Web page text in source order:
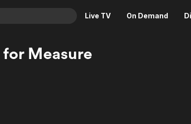
Live TV On Demand
Measure